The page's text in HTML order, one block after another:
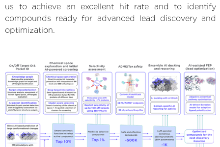
us to achieve an excellent hit rate and to identify
compounds ready for advanced lead discovery and
optimization.